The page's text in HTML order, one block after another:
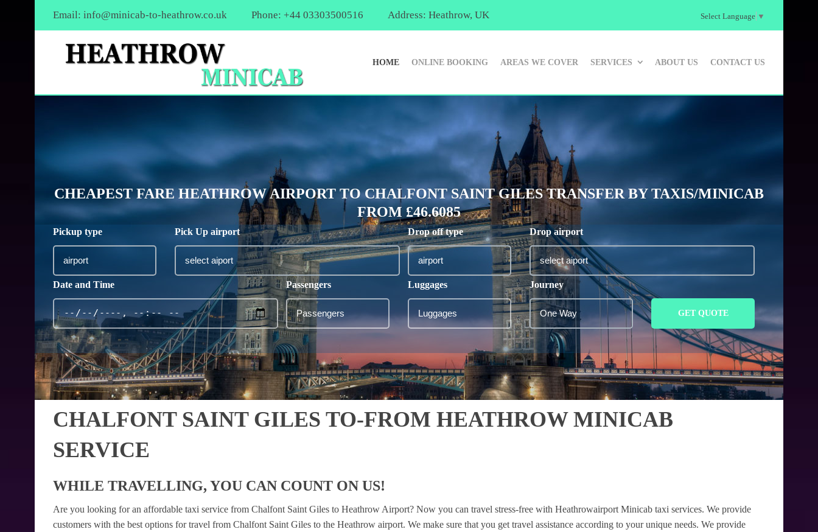
Email: info@minicab-to-heathrow.co.uk Phone: +44 03303500516 Address: Heathrow, UK Select Language ▼
HOME ONLINE BOOKING AREAS WE COVER SERVICES ABOUT US CONTACT US
CHEAPEST FARE HEATHROW AIRPORT TO CHALFONT SAINT GILES TRANSFER BY TAXIS/MINICAB
FROM £46.6085
Pickup type Pick Up airport Drop off type Drop airport
Date and Time Passengers Luggages Journey
GET QUOTE
CHALFONT SAINT GILES TO-FROM HEATHROW MINICAB
SERVICE
WHILE TRAVELLING, YOU CAN COUNT ON US!
Are you looking for an affordable taxi service from Chalfont Saint Giles to Heathrow Airport? Now you can travel stress-free with Heathrowairport Minicab taxi services. We provide
customers with the best options for travel from Chalfont Saint Giles to the Heathrow airport. We make sure that you get travel assistance according to your unique needs. We provide